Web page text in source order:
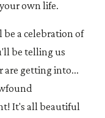
own life.
a celebration of
be telling us
are getting into...
It's all beautiful